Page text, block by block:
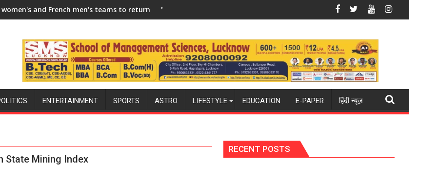
Season
men's teams to return to FIH Pro Hockey League from new 2026-27 season
"I will try to make India hockey world champions again": MohitBlue Dart Maintains Strong Momentum
ENTERTAINMENT SPORTS ASTRO LIFESTYLE EDUCATION E-PAPER हिंदी न्यूज़
State Mining Index
RECENT POSTS